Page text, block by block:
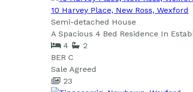
10 Harvey Place, New Ross, Wexford
Semi-detached House
A Spacious 4 Bed Residence In
4
2
BER C
Sale Agreed
23